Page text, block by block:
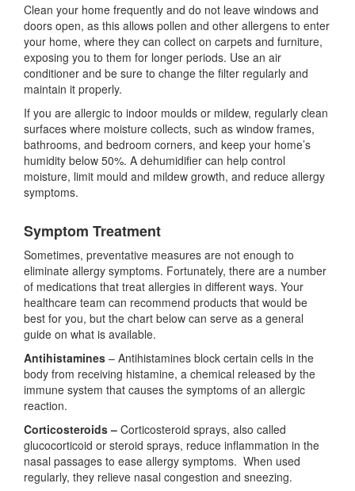
Clean your home frequently and do not leave windows and
doors open, as this allows pollen and other allergens to enter
your home, where they can collect on carpets and furniture,
exposing you to them for longer periods. Use an air
conditioner and be sure to change the filter regularly and
maintain it properly.
If you are allergic to indoor moulds or mildew, regularly clean
surfaces where moisture collects, such as window frames,
bathrooms, and bedroom corners, and keep your home’s
humidity below 50%. A dehumidifier can help control
moisture, limit mould and mildew growth, and reduce allergy
symptoms.
Symptom Treatment
Sometimes, preventative measures are not enough to
eliminate allergy symptoms. Fortunately, there are a number
of medications that treat allergies in different ways. Your
healthcare team can recommend products that would be
best for you, but the chart below can serve as a general
guide on what is available.
Antihistamines – Antihistamines block certain cells in the
body from receiving histamine, a chemical released by the
immune system that causes the symptoms of an allergic
reaction.
Corticosteroids – Corticosteroid sprays, also called
glucocorticoid or steroid sprays, reduce inflammation in the
nasal passages to ease allergy symptoms. When used
regularly, they relieve nasal congestion and sneezing.